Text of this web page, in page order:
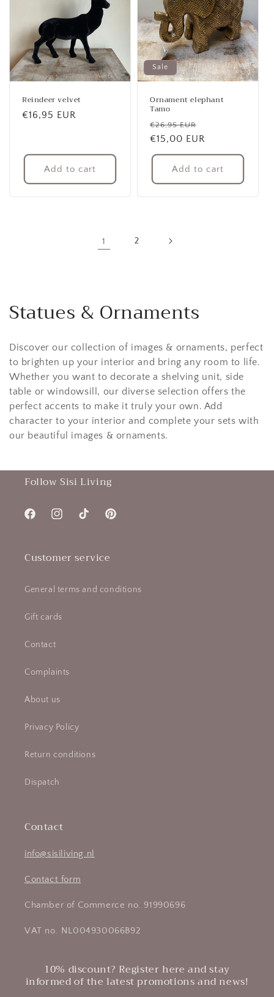
Reindeer velvet
Regular
€16,95 EUR
Add to cart
Sale
Ornament elephant
Tamo
Regular
price
€26,95 EUR
price
€15,00 EUR
Add to cart
1 2
Statues & Ornaments
Discover our collection of images & ornaments, perfect
to brighten up your interior and bring any room to life.
Whether you want to decorate a shelving unit, side
table or windowsill, our diverse selection offers the
perfect accents to make it truly your own. Add
character to your interior and complete your sets with
our beautiful images & ornaments.
Follow Sisi Living
FacebookInstagramTikTok Pinterest
Customer service
General terms and conditions
Gift cards
Contact
Complaints
About us
Privacy Policy
Return conditions
Dispatch
Contact
info@sisiliving.nl
Contact form
Chamber of Commerce no. 91990696
VAT no. NL004930066B92
10% discount? Register here and stay
informed of the latest promotions and news!